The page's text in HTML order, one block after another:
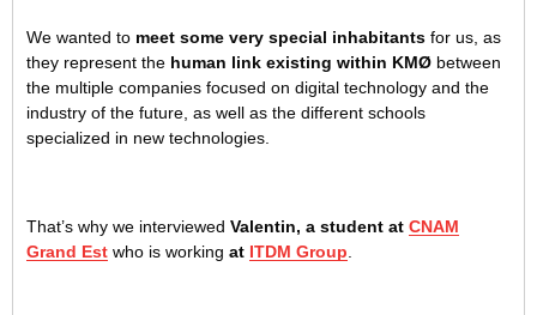
We wanted to meet some very special inhabitants for us, as
they represent the human link existing within KMØ between
the multiple companies focused on digital technology and the
industry of the future, as well as the different schools
specialized in new technologies.
That’s why we interviewed Valentin, a student at CNAM
Grand Est who is working at ITDM Group